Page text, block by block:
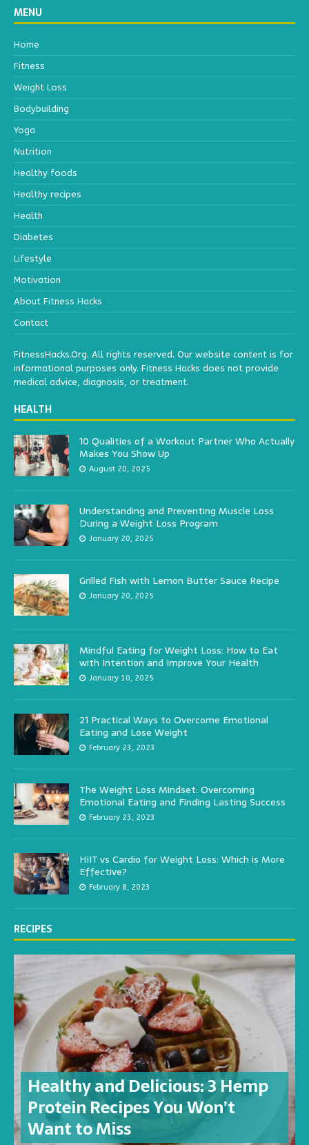
MENU
Home
Fitness
Weight Loss
Bodybuilding
Yoga
Nutrition
Healthy foods
Healthy recipes
Health
Diabetes
Lifestyle
Motivation
About Fitness Hacks
Contact
FitnessHacks.Org. All rights reserved. Our website content is for
informational purposes only. Fitness Hacks does not provide
medical advice, diagnosis, or treatment.
HEALTH
10 Qualities of a Workout Partner Who Actually
Makes You Show Up
August 20, 2025
Understanding and Preventing Muscle Loss
During a Weight Loss Program
January 20, 2025
Grilled Fish with Lemon Butter Sauce Recipe
January 20, 2025
Mindful Eating for Weight Loss: How to Eat
with Intention and Improve Your Health
January 10, 2025
21 Practical Ways to Overcome Emotional
Eating and Lose Weight
February 23, 2023
The Weight Loss Mindset: Overcoming
Emotional Eating and Finding Lasting Success
February 23, 2023
HIIT vs Cardio for Weight Loss: Which is More
Effective?
February 8, 2023
RECIPES
Healthy and Delicious: 3 Hemp
Protein Recipes You Won’t
Want to Miss